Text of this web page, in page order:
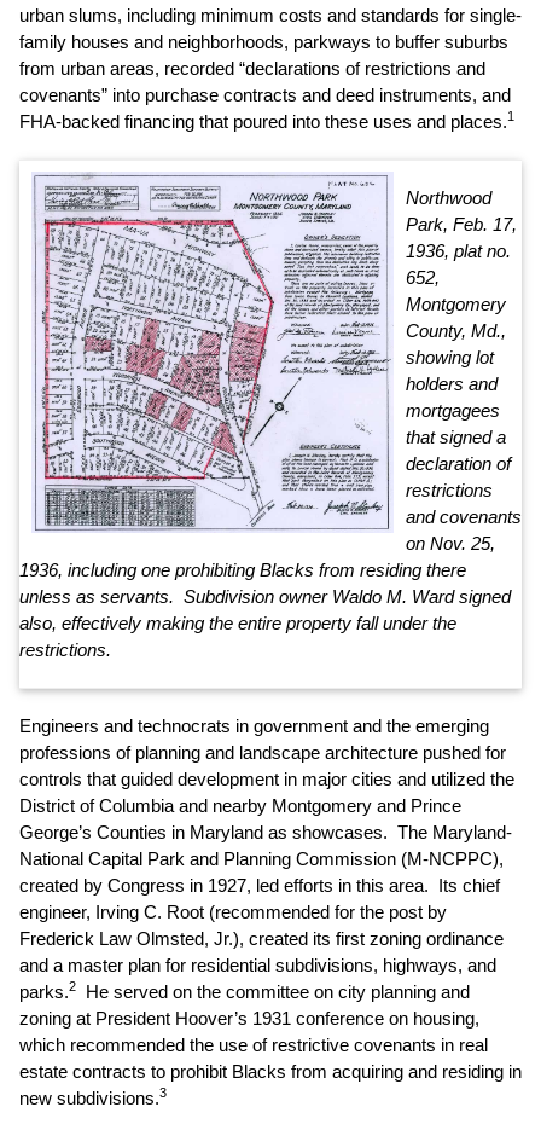
urban slums, including minimum costs and standards for single-
family houses and neighborhoods, parkways to buffer suburbs
from urban areas, recorded “declarations of restrictions and
covenants” into purchase contracts and deed instruments, and
FHA-backed financing that poured into these uses and places.1
Northwood
Park, Feb. 17,
1936, plat no.
652,
Montgomery
County, Md.,
showing lot
holders and
mortgagees
that signed a
declaration of
restrictions
and covenants
on Nov. 25,
1936, including one prohibiting Blacks from residing there
unless as servants. Subdivision owner Waldo M. Ward signed
also, effectively making the entire property fall under the
restrictions.
Engineers and technocrats in government and the emerging
professions of planning and landscape architecture pushed for
controls that guided development in major cities and utilized the
District of Columbia and nearby Montgomery and Prince
George’s Counties in Maryland as showcases. The Maryland-
National Capital Park and Planning Commission (M-NCPPC),
created by Congress in 1927, led efforts in this area. Its chief
engineer, Irving C. Root (recommended for the post by
Frederick Law Olmsted, Jr.), created its first zoning ordinance
and a master plan for residential subdivisions, highways, and
parks.2
He served on the committee on city planning and
zoning at President Hoover’s 1931 conference on housing,
which recommended the use of restrictive covenants in real
estate contracts to prohibit Blacks from acquiring and residing in
new subdivisions.3